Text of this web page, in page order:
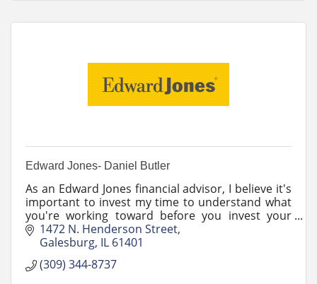
Edward Jones- Daniel Butler
As an Edward Jones financial advisor, I believe it's
important to invest my time to understand what
you're working toward before you invest your
money.
1472 N. Henderson Street
Galesburg IL 61401
(309) 344-8737